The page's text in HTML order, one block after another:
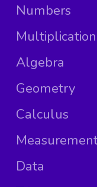
Numbers
Algebra
Geometry
Calculus
Data